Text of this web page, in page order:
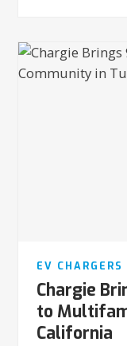
EV CHARGERS
Chargie
to
California